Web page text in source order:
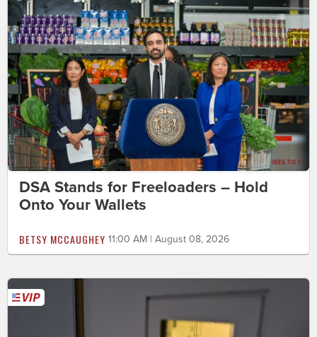
DSA Stands for Freeloaders – Hold
Onto Your Wallets
BETSY MCCAUGHEY 11:00 AM | August 08, 2026